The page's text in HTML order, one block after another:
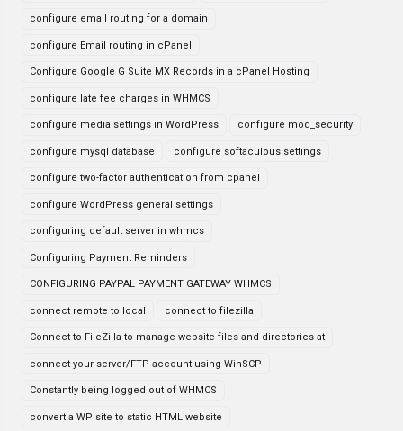
configure email routing for a domain
configure Email routing in cPanel
Configure Google G Suite MX Records in a cPanel Hosting
configure late fee charges in WHMCS
configure media settings in WordPress configure mod_security
configure mysql database configure softaculous settings
configure two-factor authentication from cpanel
configure WordPress general settings
configuring default server in whmcs
Configuring Payment Reminders
CONFIGURING PAYPAL PAYMENT GATEWAY WHMCS
connect remote to local connect to filezilla
Connect to FileZilla to manage website files and directories at
connect your server/FTP account using WinSCP
Constantly being logged out of WHMCS
convert a WP site to static HTML website